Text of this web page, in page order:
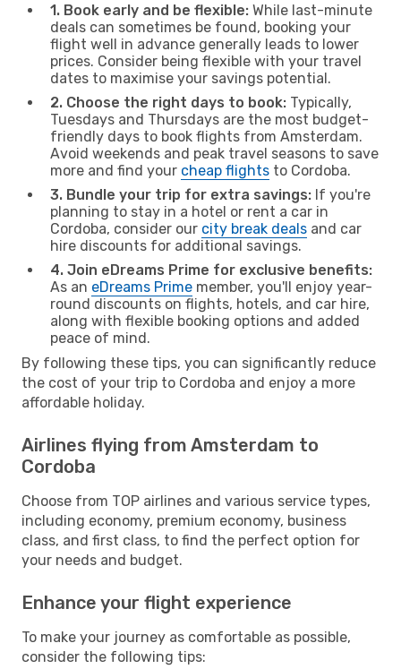
1. Book early and be flexible: While last-minute
deals can sometimes be found, booking your
flight well in advance generally leads to lower
prices. Consider being flexible with your travel
dates to maximise your savings potential.
2. Choose the right days to book: Typically,
Tuesdays and Thursdays are the most budget-
friendly days to book flights from Amsterdam.
Avoid weekends and peak travel seasons to save
more and find your cheap flights to Cordoba.
3. Bundle your trip for extra savings: If you're
planning to stay in a hotel or rent a car in
Cordoba, consider our city break deals and car
hire discounts for additional savings.
4. Join eDreams Prime for exclusive benefits:
As an eDreams Prime member, you'll enjoy year-
round discounts on flights, hotels, and car hire,
along with flexible booking options and added
peace of mind.
By following these tips, you can significantly reduce
the cost of your trip to Cordoba and enjoy a more
affordable holiday.
Airlines flying from Amsterdam to
Cordoba
Choose from TOP airlines and various service types,
including economy, premium economy, business
class, and first class, to find the perfect option for
your needs and budget.
Enhance your flight experience
To make your journey as comfortable as possible,
consider the following tips: